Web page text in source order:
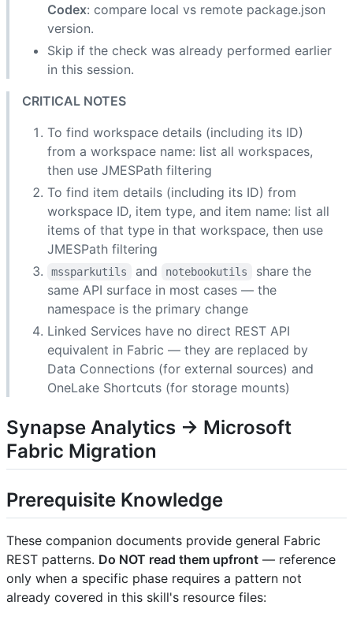
Codex: compare local vs remote package.json
version.
Skip if the check was already performed earlier
in this session.
CRITICAL NOTES
To find workspace details (including its ID)
from a workspace name: list all workspaces,
then use JMESPath filtering
To find item details (including its ID) from
workspace ID, item type, and item name: list all
items of that type in that workspace, then use
JMESPath filtering
mssparkutils and notebookutils
share the
same API surface in most cases — the
namespace is the primary change
Linked Services have no direct REST API
equivalent in Fabric — they are replaced by
Data Connections (for external sources) and
OneLake Shortcuts (for storage mounts)
Synapse Analytics → Microsoft
Fabric Migration
Prerequisite Knowledge
These companion documents provide general Fabric
REST patterns. Do NOT read them upfront — reference
only when a specific phase requires a pattern not
already covered in this skill's resource files: